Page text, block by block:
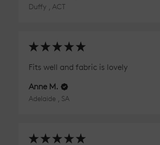
Duffy , ACT
★ ★ ★ ★ ★
Fits well and fabric is lovely
Anne M.
Adelaide , SA
★ ★ ★ ★ ★